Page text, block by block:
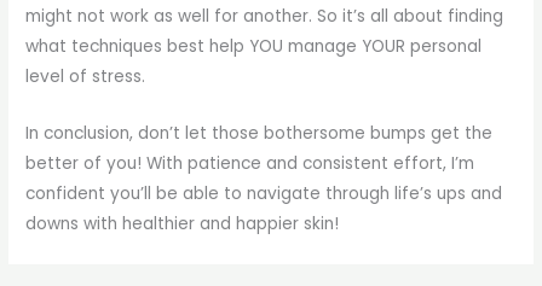
might not work as well for another. So it’s all about finding
what techniques best help YOU manage YOUR personal
level of stress.
In conclusion, don’t let those bothersome bumps get the
better of you! With patience and consistent effort, I’m
confident you’ll be able to navigate through life’s ups and
downs with healthier and happier skin!